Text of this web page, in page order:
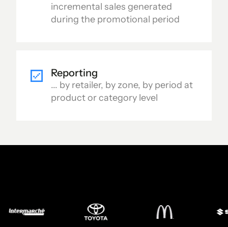
incremental sales generated
during the promotional period
Reporting
... by retailer, by zone, by period at
product or category level